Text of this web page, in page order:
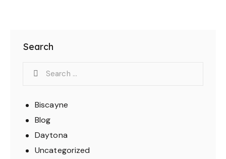
Search
Biscayne
Blog
Daytona
Uncategorized